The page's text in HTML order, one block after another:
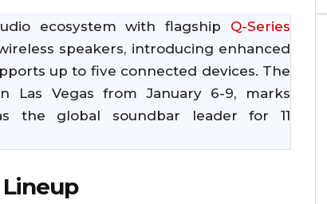
ecosystem with flagship Q-Series
speakers, introducing enhanced
up to five connected devices. The
Las Vegas from January 6-9, marks
the global soundbar leader for 11
Lineup